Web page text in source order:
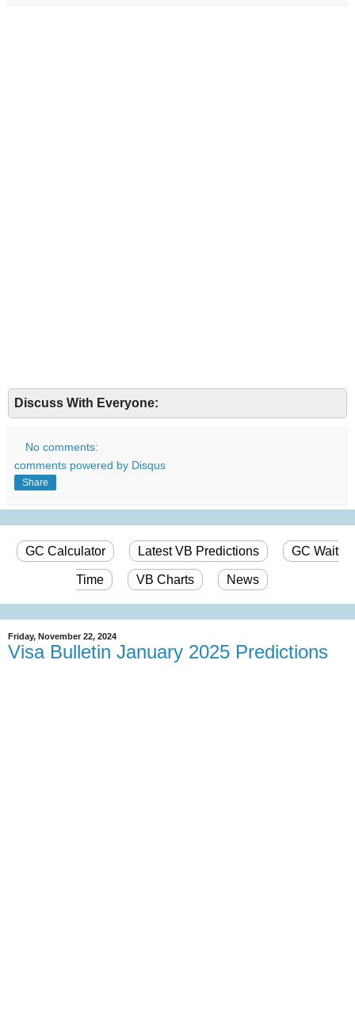
Discuss With Everyone:
No comments:
comments powered by Disqus
Share
GC Calculator Latest VB Predictions GC Wait
Time VB Charts News
Friday, November 22, 2024
Visa Bulletin January 2025 Predictions